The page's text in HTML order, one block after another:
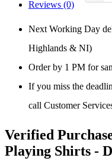
Reviews (0)
Next Working Day
Highlands & NI)
Order by 1 PM for
If you miss the
call Customer
Verified
Playing Shirts -